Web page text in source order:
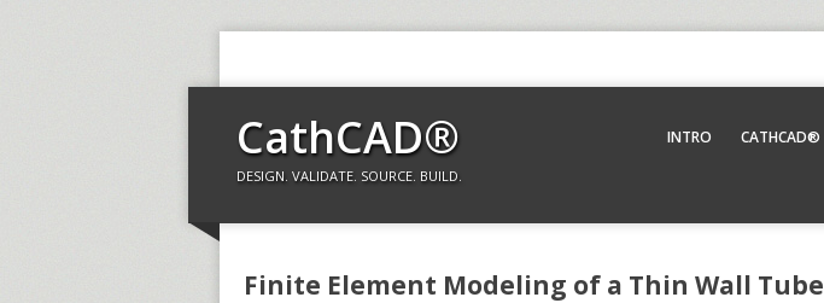
CathCAD®
DESIGN. VALIDATE. SOURCE. BUILD.
INTRO CATHCAD®
Finite Element Modeling of a Thin Wall Tube